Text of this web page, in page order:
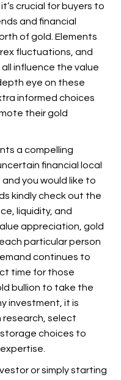
crucial for buyers to
and financial
of gold. Elements
fluctuations, and
influence the value
eye on these
informed choices
their gold
a compelling
financial local
you would like to
kindly check out the
liquidity, and
appreciation, gold
particular person
continues to
time for those
bullion to take the
investment, it is
select
choices to
or simply starting